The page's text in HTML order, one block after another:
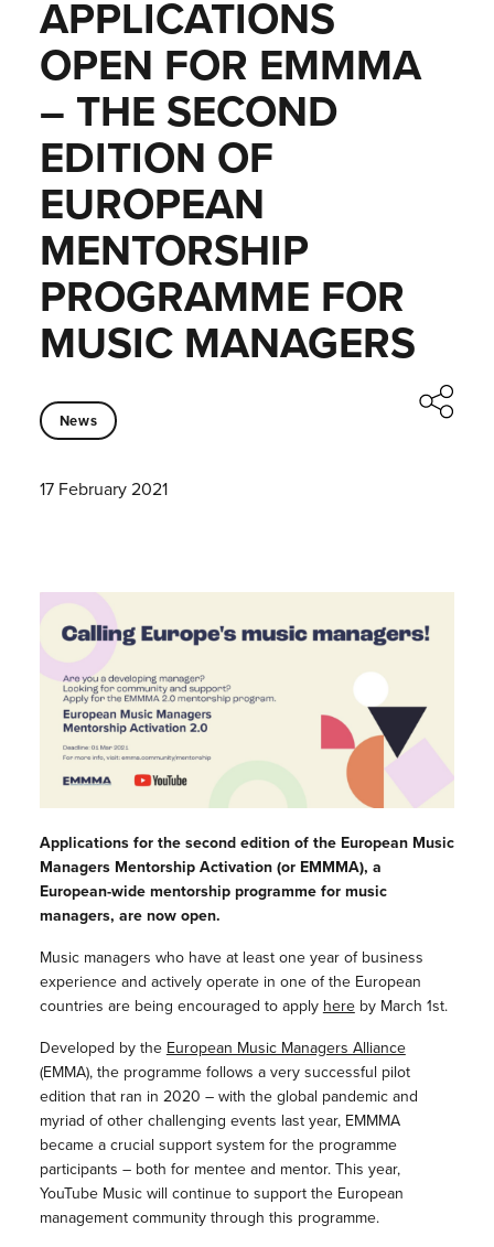
APPLICATIONS
OPEN FOR EMMMA
– THE SECOND
EDITION OF
EUROPEAN
MENTORSHIP
PROGRAMME FOR
MUSIC MANAGERS
News
17 February 2021
Applications for the second edition of the European Music
Managers Mentorship Activation (or EMMMA), a
European-wide mentorship programme for music
managers, are now open.
Music managers who have at least one year of business
experience and actively operate in one of the European
countries are being encouraged to applyhereby March 1st.
Developed by theEuropean Music Managers Alliance
(EMMA), the programme follows a very successful pilot
edition that ran in 2020 – with the global pandemic and
myriad of other challenging events last year, EMMMA
became a crucial support system for the programme
participants – both for mentee and mentor. This year,
YouTube Music will continue to support the European
management community through this programme.